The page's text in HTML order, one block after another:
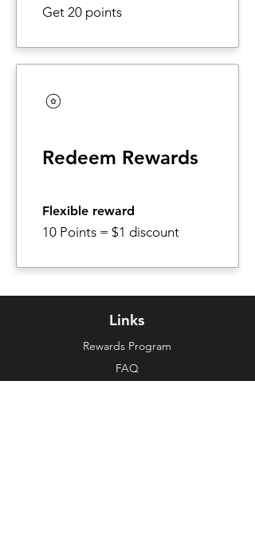
Get 20 points
Redeem Rewards
Flexible reward
10 Points = $1 discount
Links
Rewards Program
FAQ